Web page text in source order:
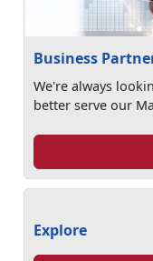
Business
We're always
better serve our
Explore